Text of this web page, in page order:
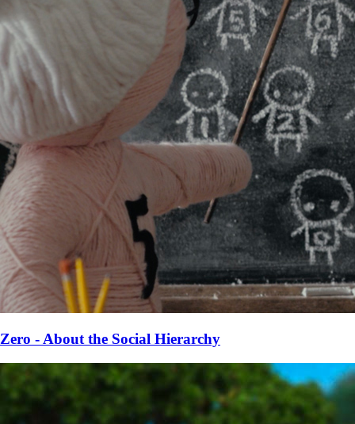
Zero - About the Social Hierarchy